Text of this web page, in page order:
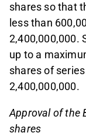
shares so that
less than
2,400,000,000.
up to a
shares of
2,400,000,000.
Approval of the
shares